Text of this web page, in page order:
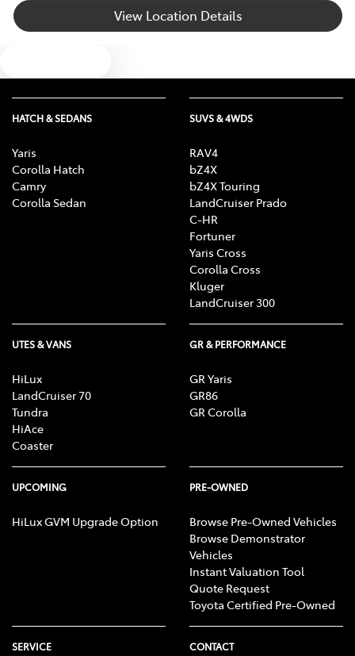
View Location Details
HATCH & SEDANS
Yaris
Corolla Hatch
Camry
Corolla Sedan
SUVS & 4WDS
RAV4
bZ4X
bZ4X Touring
LandCruiser Prado
C-HR
Fortuner
Yaris Cross
Corolla Cross
Kluger
LandCruiser 300
UTES & VANS
HiLux
LandCruiser 70
Tundra
HiAce
Coaster
GR & PERFORMANCE
GR Yaris
GR86
GR Corolla
UPCOMING
HiLux GVM Upgrade Option
PRE-OWNED
Browse Pre-Owned Vehicles
Browse Demonstrator
Vehicles
Instant Valuation Tool
Quote Request
Toyota Certified Pre-Owned
SERVICE CONTACT